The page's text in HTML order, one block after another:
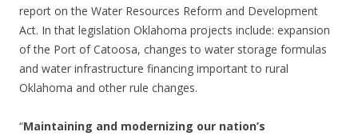
report on the Water Resources Reform and Development
Act. In that legislation Oklahoma projects include: expansion
of the Port of Catoosa, changes to water storage formulas
and water infrastructure financing important to rural
Oklahoma and other rule changes.
“Maintaining and modernizing our nation’s